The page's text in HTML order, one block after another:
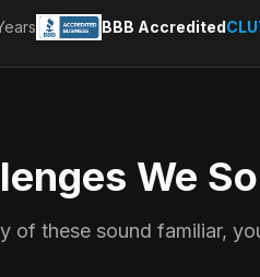
BBB Accredited
We
of these sound familiar,